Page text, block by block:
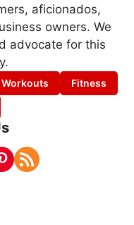
aficionados,
owners. We
advocate for this
Workouts
Fitness
RSS Feed